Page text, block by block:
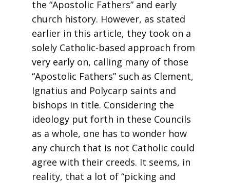
the “Apostolic Fathers” and early
church history. However, as stated
earlier in this article, they took on a
solely Catholic-based approach from
very early on, calling many of those
“Apostolic Fathers” such as Clement,
Ignatius and Polycarp saints and
bishops in title. Considering the
ideology put forth in these Councils
as a whole, one has to wonder how
any church that is not Catholic could
agree with their creeds. It seems, in
reality, that a lot of “picking and